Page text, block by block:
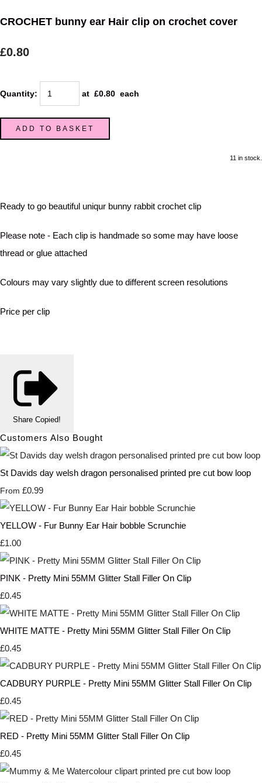
CROCHET bunny ear Hair clip on crochet cover
£0.80
Quantity: at £0.80 each
ADD TO BASKET
11 in stock.
Ready to go beautiful uniqur bunny rabbit crochet clip
Please note - Each clip is handmade so some may have loose
thread or glue attached
Colours may vary slightly due to different screen resolutions
Price per clip
Share Copied!
Customers Also Bought
St Davids day welsh dragon personalised printed pre cut bow loop
From £0.99
YELLOW - Fur Bunny Ear Hair bobble Scrunchie
£1.00
PINK - Pretty Mini 55MM Glitter Stall Filler On Clip
£0.45
WHITE MATTE - Pretty Mini 55MM Glitter Stall Filler On Clip
£0.45
CADBURY PURPLE - Pretty Mini 55MM Glitter Stall Filler On Clip
£0.45
RED - Pretty Mini 55MM Glitter Stall Filler On Clip
£0.45